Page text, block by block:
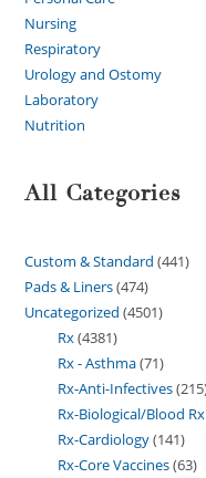
Nursing
Respiratory
Urology and Ostomy
Laboratory
Nutrition
All Categories
Custom & Standard 441
Pads & Liners 474
Uncategorized 4501
Rx 4381
Rx - Asthma 71
Rx-Anti-Infectives 215
Rx-Biological/Blood Rx
Rx-Cardiology 141
Rx-Core Vaccines 63